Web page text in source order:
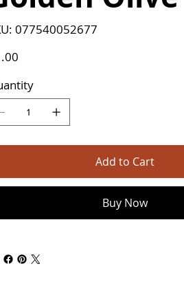
SKU
077540052677
077540052677
Add to Cart
Buy Now